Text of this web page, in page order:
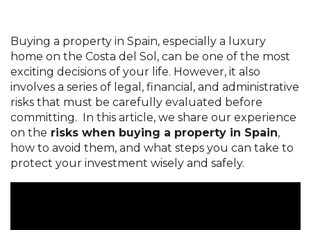
Buying a property in Spain, especially a luxury
home on the Costa del Sol, can be one of the most
exciting decisions of your life. However, it also
involves a series of legal, financial, and administrative
risks that must be carefully evaluated before
committing. In this article, we share our experience
on the risks when buying a property in Spain,
how to avoid them, and what steps you can take to
protect your investment wisely and safely.